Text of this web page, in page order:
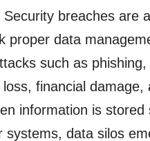
Security breaches are
proper data
such as
loss, financial
information is
systems, data silos